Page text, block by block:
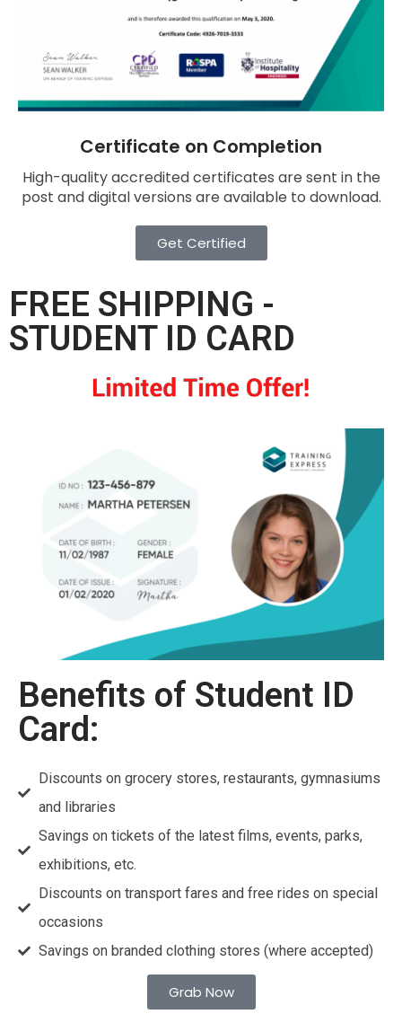
Certificate on Completion
High-quality accredited certificates are sent in the
post and digital versions are available to download.
Get Certified
FREE SHIPPING -
STUDENT ID CARD
Benefits of Student ID
Card:
Discounts on grocery stores, restaurants, gymnasiums
and libraries
Savings on tickets of the latest films, events, parks,
exhibitions, etc.
Discounts on transport fares and free rides on special
occasions
Savings on branded clothing stores (where accepted)
Grab Now